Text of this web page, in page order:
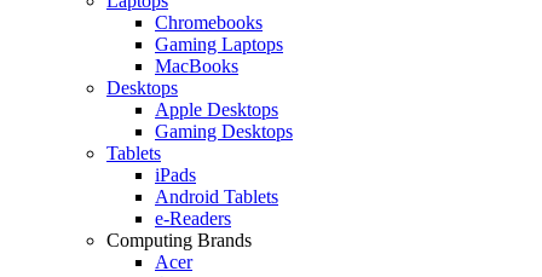
Chromebooks
Gaming Laptops
MacBooks
Desktops
Apple Desktops
Gaming Desktops
Tablets
iPads
Android Tablets
e-Readers
Computing Brands
Acer